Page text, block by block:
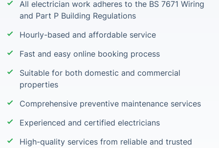
All electrician work adheres to the BS 7671 Wiring
and Part P Building Regulations
Hourly-based and affordable service
Fast and easy online booking process
Suitable for both domestic and commercial
properties
Comprehensive preventive maintenance services
Experienced and certified electricians
High-quality services from reliable and trusted